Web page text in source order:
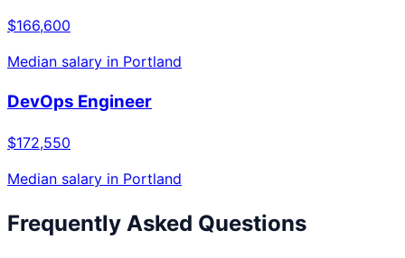
$166,600
Median salary in Portland
DevOps Engineer
$172,550
Median salary in Portland
Frequently Asked Questions